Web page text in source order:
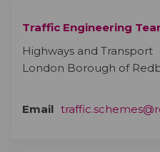
Traffic Engineering
Highways and Transport
London Borough of
Email